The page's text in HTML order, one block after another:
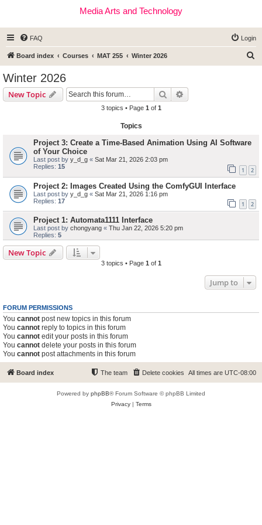
Media Arts and Technology
FAQ Login
Board index Courses MAT 255 Winter 2026
Winter 2026
New Topic Search
3 topics • Page 1 of 1
Topics
Project 3: Create a Time-Based Animation Using AI Software
of Your Choice
Last post by y_d_g « Sat Mar 21, 2026 2:03 pm
Replies: 15 1 2
Project 2: Images Created Using the ComfyGUI Interface
Last post by y_d_g « Sat Mar 21, 2026 1:16 pm
Replies: 17 1 2
Project 1: Automata1111 Interface
Last post by chongyang « Thu Jan 22, 2026 5:20 pm
Replies: 5
New Topic
3 topics • Page 1 of 1
Jump to
FORUM PERMISSIONS
You cannot post new topics in this forum
You cannot reply to topics in this forum
You cannot edit your posts in this forum
You cannot delete your posts in this forum
You cannot post attachments in this forum
Board index All times are UTC-08:00
Delete cookies
The team
Powered by phpBB® Forum Software © phpBB Limited
Privacy| Terms